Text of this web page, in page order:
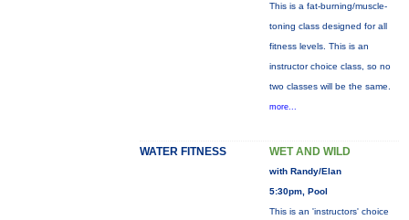
This is a fat-burning/muscle-
toning class designed for all
fitness levels. This is an
instructor choice class, so no
two classes will be the same.
more...
WATER FITNESS WET AND WILD
with Randy/Elan
5:30pm, Pool
This is an 'instructors' choice